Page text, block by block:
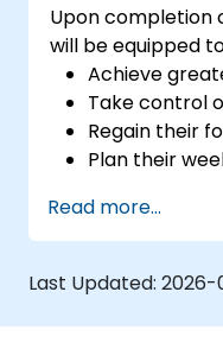
Upon completion
will be equipped
Achieve
Take control
Regain their
Plan their
Read more...
Last Updated: